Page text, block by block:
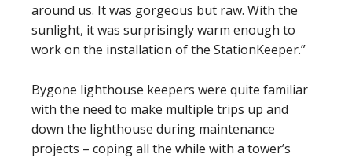
around us. It was gorgeous but raw. With the
sunlight, it was surprisingly warm enough to
work on the installation of the StationKeeper.”
Bygone lighthouse keepers were quite familiar
with the need to make multiple trips up and
down the lighthouse during maintenance
projects – coping all the while with a tower’s